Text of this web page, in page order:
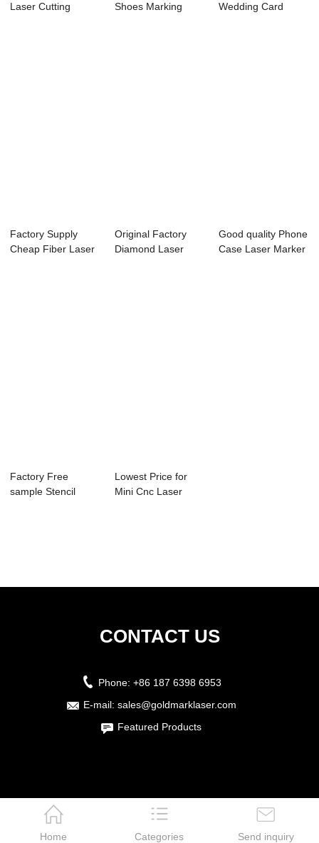
Home Categories Send inquiry
Laser Cutting
Shoes Marking
Wedding Card
Factory Supply
Cheap Fiber Laser
Original Factory
Diamond Laser
Good quality Phone
Case Laser Marker
Factory Free
sample Stencil
Lowest Price for
Mini Cnc Laser
CONTACT US
Phone: +86 187 6398 6953
E-mail: sales@goldmarklaser.com
Featured Products